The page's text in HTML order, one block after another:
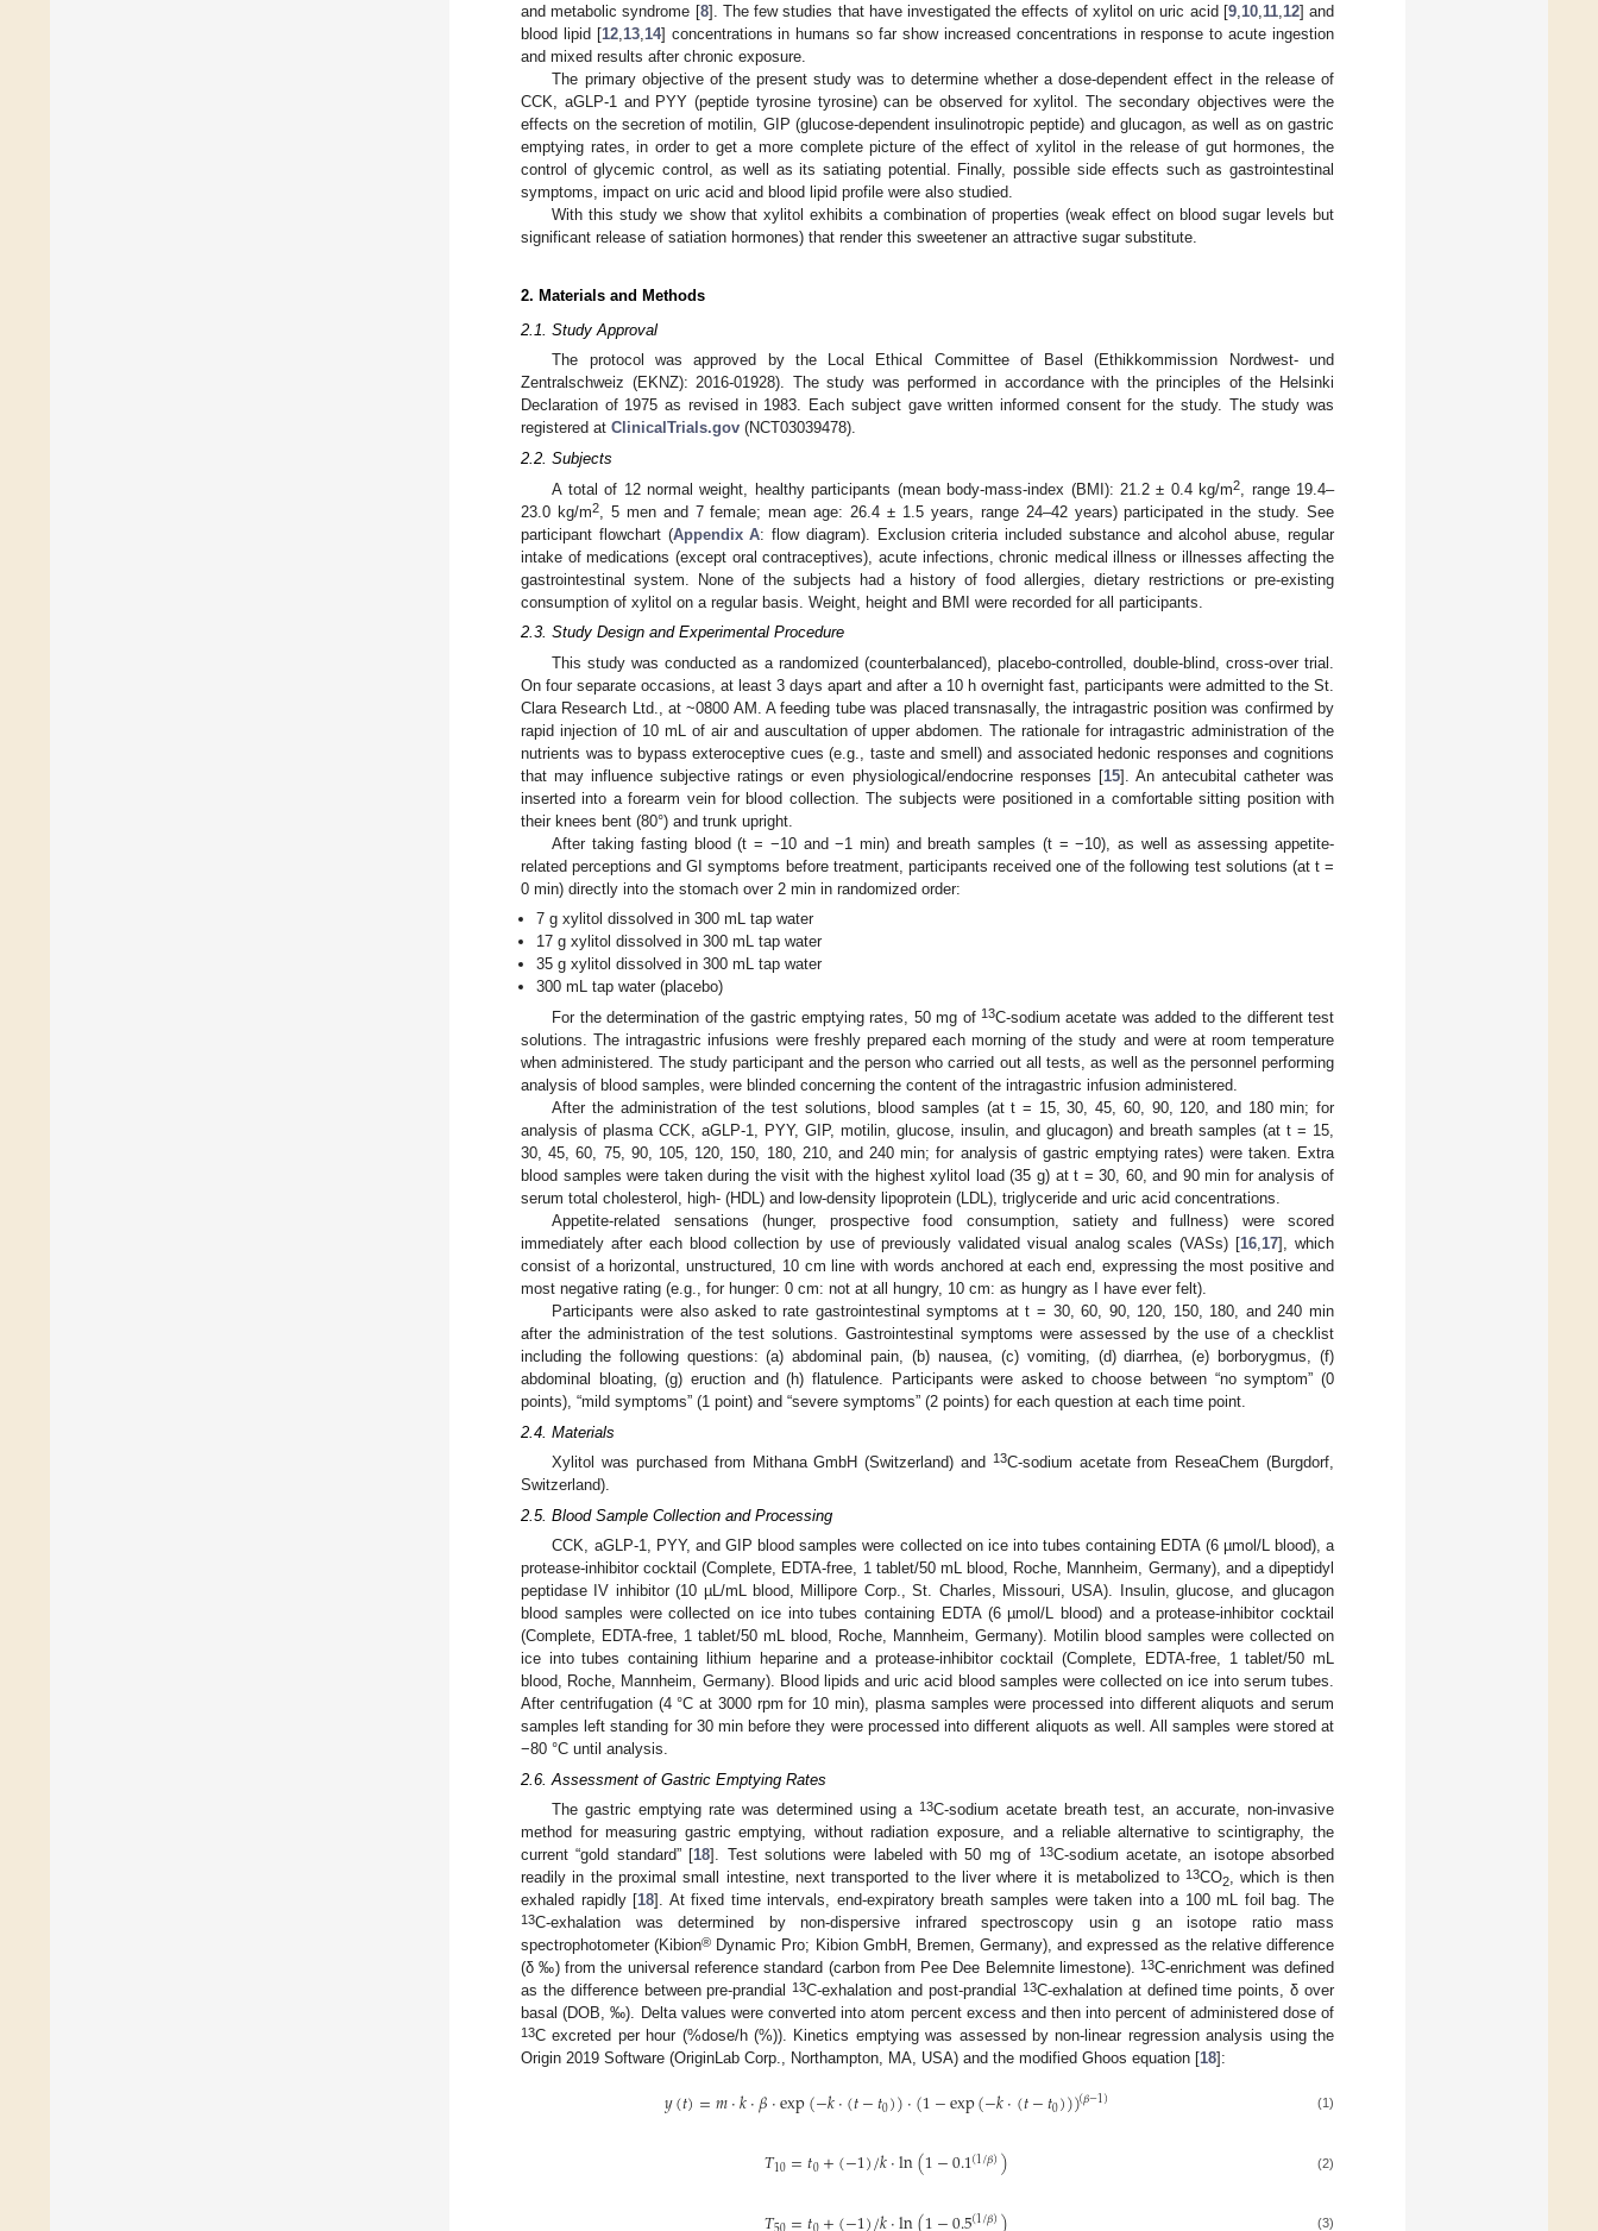
and metabolic syndrome [8]. The few studies that have investigated the effects of xylitol on uric acid [9, 10, 11, 12] and
blood lipid [12, 13, 14] concentrations in humans so far show increased concentrations in response to acute ingestion
and mixed results after chronic exposure.
The primary objective of the present study was to determine whether a dose-dependent effect in the release of
CCK, aGLP-1 and PYY (peptide tyrosine tyrosine) can be observed for xylitol. The secondary objectives were the
effects on the secretion of motilin, GIP (glucose-dependent insulinotropic peptide) and glucagon, as well as on gastric
emptying rates, in order to get a more complete picture of the effect of xylitol in the release of gut hormones, the
control of glycemic control, as well as its satiating potential. Finally, possible side effects such as gastrointestinal
symptoms, impact on uric acid and blood lipid profile were also studied.
With this study we show that xylitol exhibits a combination of properties (weak effect on blood sugar levels but
significant release of satiation hormones) that render this sweetener an attractive sugar substitute.
2. Materials and Methods
2.1. Study Approval
The protocol was approved by the Local Ethical Committee of Basel (Ethikkommission Nordwest- und
Zentralschweiz (EKNZ): 2016-01928). The study was performed in accordance with the principles of the Helsinki
Declaration of 1975 as revised in 1983. Each subject gave written informed consent for the study. The study was
registered at ClinicalTrials.gov (NCT03039478).
2.2. Subjects
A total of 12 normal weight, healthy participants (mean body-mass-index (BMI): 21.2 ± 0.4 kg/m2
, range 19.4–
23.0 kg/m2, 5 men and 7 female; mean age: 26.4 ± 1.5 years, range 24–42 years) participated in the study. See
participant flowchart (Appendix A: flow diagram). Exclusion criteria included substance and alcohol abuse, regular
intake of medications (except oral contraceptives), acute infections, chronic medical illness or illnesses affecting the
gastrointestinal system. None of the subjects had a history of food allergies, dietary restrictions or pre-existing
consumption of xylitol on a regular basis. Weight, height and BMI were recorded for all participants.
2.3. Study Design and Experimental Procedure
This study was conducted as a randomized (counterbalanced), placebo-controlled, double-blind, cross-over trial.
On four separate occasions, at least 3 days apart and after a 10 h overnight fast, participants were admitted to the St.
Clara Research Ltd., at ~0800 AM. A feeding tube was placed transnasally, the intragastric position was confirmed by
rapid injection of 10 mL of air and auscultation of upper abdomen. The rationale for intragastric administration of the
nutrients was to bypass exteroceptive cues (e.g., taste and smell) and associated hedonic responses and cognitions
that may influence subjective ratings or even physiological/endocrine responses [15]. An antecubital catheter was
inserted into a forearm vein for blood collection. The subjects were positioned in a comfortable sitting position with
their knees bent (80°) and trunk upright.
After taking fasting blood (t = −10 and −1 min) and breath samples (t = −10), as well as assessing appetite-
related perceptions and GI symptoms before treatment, participants received one of the following test solutions (at t =
0 min) directly into the stomach over 2 min in randomized order:
7 g xylitol dissolved in 300 mL tap water
17 g xylitol dissolved in 300 mL tap water
35 g xylitol dissolved in 300 mL tap water
300 mL tap water (placebo)
For the determination of the gastric emptying rates, 50 mg of13C-sodium acetate was added to the different test
solutions. The intragastric infusions were freshly prepared each morning of the study and were at room temperature
when administered. The study participant and the person who carried out all tests, as well as the personnel performing
analysis of blood samples, were blinded concerning the content of the intragastric infusion administered.
After the administration of the test solutions, blood samples (at t = 15, 30, 45, 60, 90, 120, and 180 min; for
analysis of plasma CCK, aGLP-1, PYY, GIP, motilin, glucose, insulin, and glucagon) and breath samples (at t = 15,
30, 45, 60, 75, 90, 105, 120, 150, 180, 210, and 240 min; for analysis of gastric emptying rates) were taken. Extra
blood samples were taken during the visit with the highest xylitol load (35 g) at t = 30, 60, and 90 min for analysis of
serum total cholesterol, high- (HDL) and low-density lipoprotein (LDL), triglyceride and uric acid concentrations.
Appetite-related sensations (hunger, prospective food consumption, satiety and fullness) were scored
immediately after each blood collection by use of previously validated visual analog scales (VASs) [16 17], which
consist of a horizontal, unstructured, 10 cm line with words anchored at each end, expressing the most positive and
most negative rating (e.g., for hunger: 0 cm: not at all hungry, 10 cm: as hungry as I have ever felt).
Participants were also asked to rate gastrointestinal symptoms at t = 30, 60, 90, 120, 150, 180, and 240 min
after the administration of the test solutions. Gastrointestinal symptoms were assessed by the use of a checklist
including the following questions: (a) abdominal pain, (b) nausea, (c) vomiting, (d) diarrhea, (e) borborygmus, (f)
abdominal bloating, (g) eruction and (h) flatulence. Participants were asked to choose between “no symptom” (0
points), “mild symptoms” (1 point) and “severe symptoms” (2 points) for each question at each time point.
2.4. Materials
Xylitol was purchased from Mithana GmbH (Switzerland) and 13C-sodium acetate from ReseaChem (Burgdorf,
Switzerland).
2.5. Blood Sample Collection and Processing
CCK, aGLP-1, PYY, and GIP blood samples were collected on ice into tubes containing EDTA (6 µmol/L blood), a
protease-inhibitor cocktail (Complete, EDTA-free, 1 tablet/50 mL blood, Roche, Mannheim, Germany), and a dipeptidyl
peptidase IV inhibitor (10 µL/mL blood, Millipore Corp., St. Charles, Missouri, USA). Insulin, glucose, and glucagon
blood samples were collected on ice into tubes containing EDTA (6 µmol/L blood) and a protease-inhibitor cocktail
(Complete, EDTA-free, 1 tablet/50 mL blood, Roche, Mannheim, Germany). Motilin blood samples were collected on
ice into tubes containing lithium heparine and a protease-inhibitor cocktail (Complete, EDTA-free, 1 tablet/50 mL
blood, Roche, Mannheim, Germany). Blood lipids and uric acid blood samples were collected on ice into serum tubes.
After centrifugation (4 °C at 3000 rpm for 10 min), plasma samples were processed into different aliquots and serum
samples left standing for 30 min before they were processed into different aliquots as well. All samples were stored at
−80 °C until analysis.
2.6. Assessment of Gastric Emptying Rates
The gastric emptying rate was determined using a13C-sodium acetate breath test, an accurate, non-invasive
method for measuring gastric emptying, without radiation exposure, and a reliable alternative to scintigraphy, the
current “gold standard” [18]. Test solutions were labeled with 50 mg of 13C-sodium acetate, an isotope absorbed
readily in the proximal small intestine, next transported to the liver where it is metabolized to13CO2, which is then
exhaled rapidly [18]. At fixed time intervals, end-expiratory breath samples were taken into a 100 mL foil bag. The
13C-exhalation was determined by non-dispersive infrared spectroscopy usin g an isotope ratio mass
spectrophotometer (Kibion® Dynamic Pro; Kibion GmbH, Bremen, Germany), and expressed as the relative difference
(δ ‰) from the universal reference standard (carbon from Pee Dee Belemnite limestone).13C-enrichment was defined
as the difference between pre-prandial13C-exhalation and post-prandial 13C-exhalation at defined time points, δ over
basal (DOB, ‰). Delta values were converted into atom percent excess and then into percent of administered dose of
13C excreted per hour (%dose/h (%)). Kinetics emptying was assessed by non-linear regression analysis using the
Origin 2019 Software (OriginLab Corp., Northampton, MA, USA) and the modified Ghoos equation [18]:
𝑦(𝑡)=𝑚⋅𝑘⋅𝛽⋅exp(−𝑘⋅(𝑡−𝑡0))⋅(1−exp(−𝑘⋅(𝑡−𝑡0)))(𝛽−1) (1)
𝑇10=𝑡0+(−1)/𝑘⋅ln(1−0.1(1/𝛽)) (2)
(1/𝛽) (3)